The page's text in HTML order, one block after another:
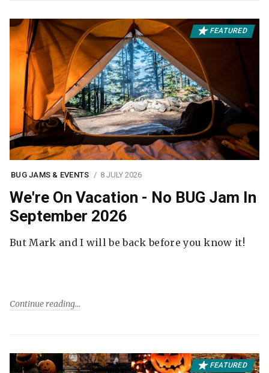
FEATURED
BUG JAMS & EVENTS 8 JULY 2026
We're On Vacation - No BUG Jam In
September 2026
But Mark and I will be back before you know it!
Continue reading
FEATURED